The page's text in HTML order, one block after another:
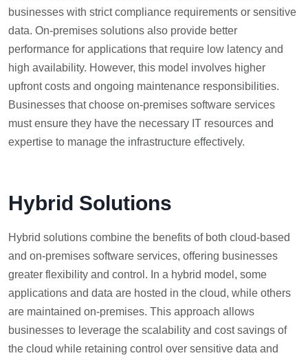
businesses with strict compliance requirements or sensitive
data. On-premises solutions also provide better
performance for applications that require low latency and
high availability. However, this model involves higher
upfront costs and ongoing maintenance responsibilities.
Businesses that choose on-premises software services
must ensure they have the necessary IT resources and
expertise to manage the infrastructure effectively.
Hybrid Solutions
Hybrid solutions combine the benefits of both cloud-based
and on-premises software services, offering businesses
greater flexibility and control. In a hybrid model, some
applications and data are hosted in the cloud, while others
are maintained on-premises. This approach allows
businesses to leverage the scalability and cost savings of
the cloud while retaining control over sensitive data and